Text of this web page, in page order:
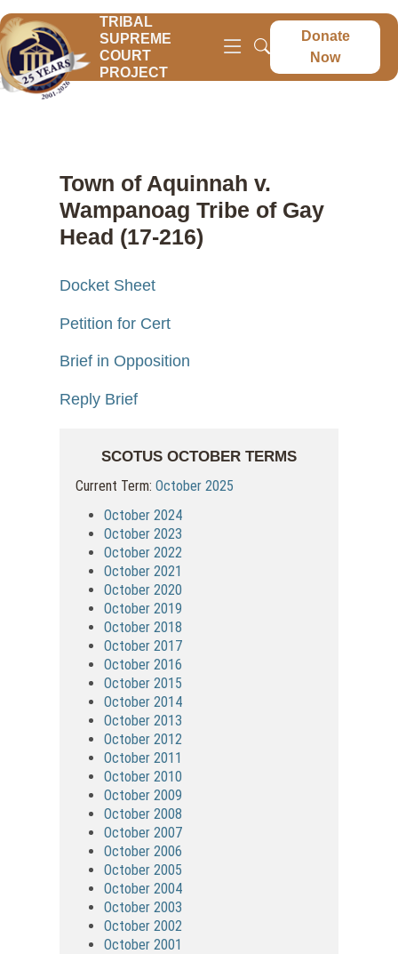
TRIBAL
SUPREME
COURT
PROJECT
Donate
Now
Town of Aquinnah v.
Wampanoag Tribe of Gay
Head (17-216)
Docket Sheet
Petition for Cert
Brief in Opposition
Reply Brief
SCOTUS OCTOBER TERMS
Current Term:October 2025
October 2024
October 2023
October 2022
October 2021
October 2020
October 2019
October 2018
October 2017
October 2016
October 2015
October 2014
October 2013
October 2012
October 2011
October 2010
October 2009
October 2008
October 2007
October 2006
October 2005
October 2004
October 2003
October 2002
October 2001